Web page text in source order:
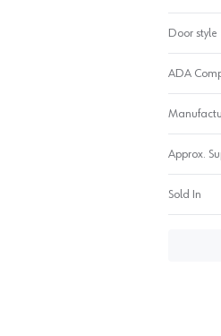
Door style
ADA
Approx.
Sold In